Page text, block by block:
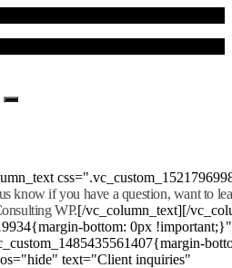
know if you have a question, want to
WP.[/vc_column_text][/
bottom: 0px
text="Client inquiries"